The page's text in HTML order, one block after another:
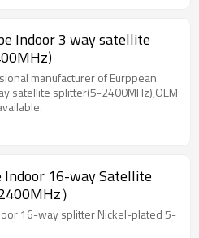
Indoor 3 way satellite
manufacturer of Eurppean
satellite splitter(5-2400MHz),OEM
Indoor 16-way Satellite
）
16-way splitter Nickel-plated 5-